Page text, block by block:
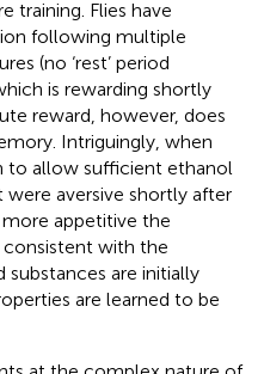
training. Flies have
following multiple
(no ‘rest’ period
is rewarding shortly
reward, however, does
Intriguingly, when
to allow sufficient ethanol
aversive shortly after
appetitive the
consistent with the
are initially
are learned to be